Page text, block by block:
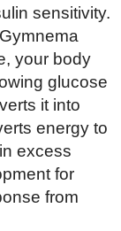
sensitivity.
your body
glucose
it into
energy to
excess
for
from